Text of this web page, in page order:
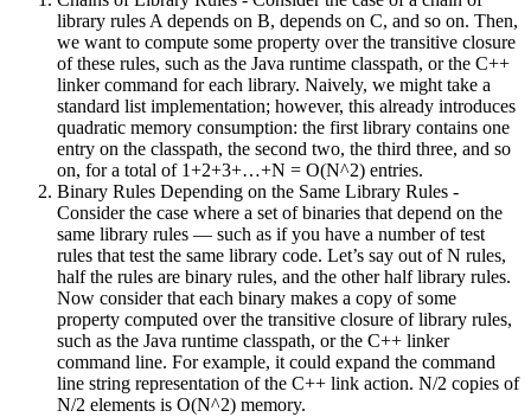
library rules A depends on B, depends on C, and so on. Then,
we want to compute some property over the transitive closure
of these rules, such as the Java runtime classpath, or the C++
linker command for each library. Naively, we might take a
standard list implementation; however, this already introduces
quadratic memory consumption: the first library contains one
entry on the classpath, the second two, the third three, and so
on, for a total of 1+2+3+…+N = O(N^2) entries.
Binary Rules Depending on the Same Library Rules -
Consider the case where a set of binaries that depend on the
same library rules — such as if you have a number of test
rules that test the same library code. Let’s say out of N rules,
half the rules are binary rules, and the other half library rules.
Now consider that each binary makes a copy of some
property computed over the transitive closure of library rules,
such as the Java runtime classpath, or the C++ linker
command line. For example, it could expand the command
line string representation of the C++ link action. N/2 copies of
N/2 elements is O(N^2) memory.